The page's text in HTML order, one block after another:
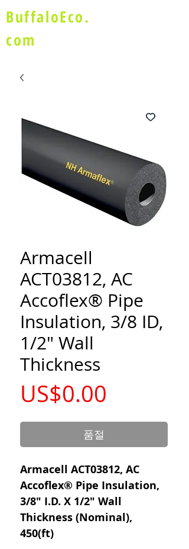
BuffaloEco.
com
Armacell
ACT03812, AC
Accoflex® Pipe
Insulation, 3/8 ID,
1/2" Wall
Thickness
US$0.00
격
품절
Armacell ACT03812, AC
Accoflex® Pipe Insulation,
3/8" I.D. X 1/2" Wall
Thickness (Nominal),
450(ft)